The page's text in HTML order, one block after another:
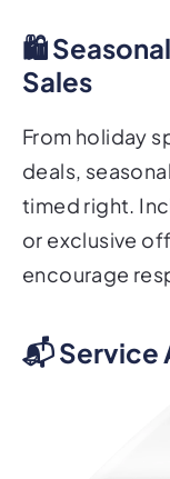
🛍️
Sales
From holiday
deals,
timed right.
or exclusive
encourage
📬 Service